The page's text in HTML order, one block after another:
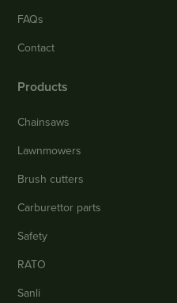
FAQs
Contact
Products
Chainsaws
Lawnmowers
Brush cutters
Carburettor parts
Safety
RATO
Sanli